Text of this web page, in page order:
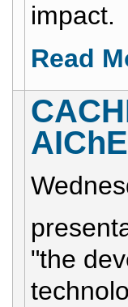
impact.
Read
"the